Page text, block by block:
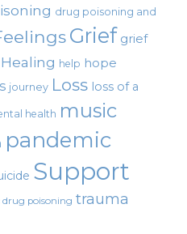
drug poisoning and
Grief grief
Healing help hope
journey Loss loss of a
health music
pandemic
Support
drug poisoning trauma